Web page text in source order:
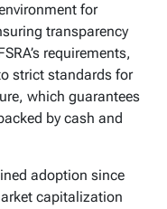
for
transparency
requirements,
strict standards for
which guarantees
by cash and
adoption since
capitalization